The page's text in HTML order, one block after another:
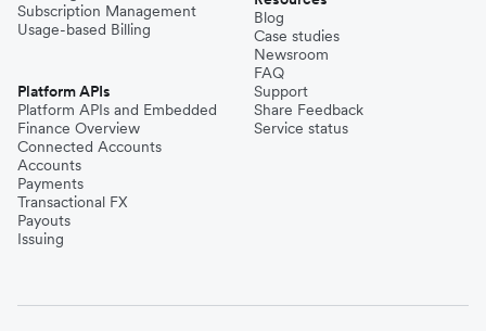
Subscription Management
Usage-based Billing
Platform APIs
Platform APIs and Embedded
Finance Overview
Connected Accounts
Accounts
Payments
Transactional FX
Payouts
Issuing
Blog
Case studies
Newsroom
FAQ
Support
Share Feedback
Service status